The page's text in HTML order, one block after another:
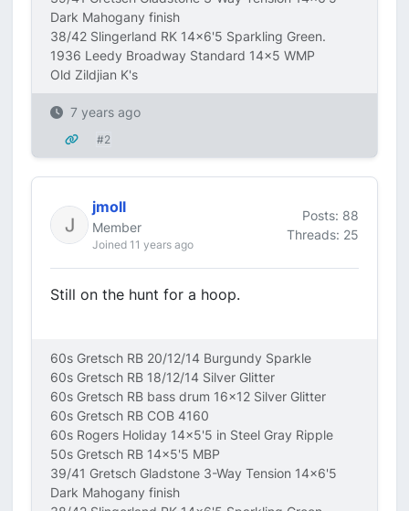
Dark Mahogany finish
38/42 Slingerland RK 14x6'5 Sparkling Green.
1936 Leedy Broadway Standard 14x5 WMP
Old Zildjian K's
7 years ago
#2
jmoll
Member
Joined 11 years ago
Posts: 88
Threads: 25
Still on the hunt for a hoop.
60s Gretsch RB 20/12/14 Burgundy Sparkle
60s Gretsch RB 18/12/14 Silver Glitter
60s Gretsch RB bass drum 16x12 Silver Glitter
60s Gretsch RB COB 4160
60s Rogers Holiday 14x5'5 in Steel Gray Ripple
50s Gretsch RB 14x5'5 MBP
39/41 Gretsch Gladstone 3-Way Tension 14x6'5
Dark Mahogany finish